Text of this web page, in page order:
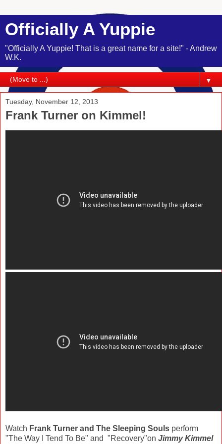
Officially A Yuppie
"Officially A Yuppie! That is a great name for a site!" - Andrew
W.K.
▼
Tuesday, November 12, 2013
Frank Turner on Kimmel!
Watch Frank Turner and The Sleeping Souls perform
"The Way I Tend To Be" and "Recovery"on Jimmy Kimmel